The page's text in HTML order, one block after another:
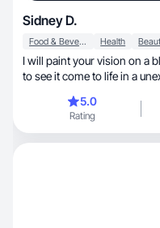
Sidney D.
Food & Beverage Health
I will paint your vision on a
to see it come to life in a
5.0
Rating